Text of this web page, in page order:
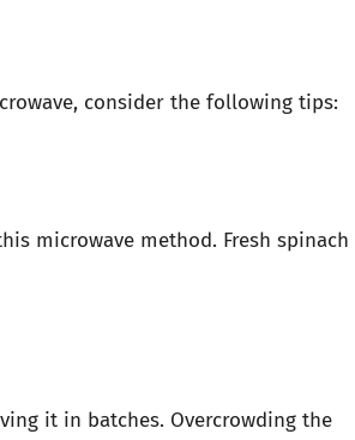
consider the following tips:
microwave method. Fresh spinach
it in batches. Overcrowding the